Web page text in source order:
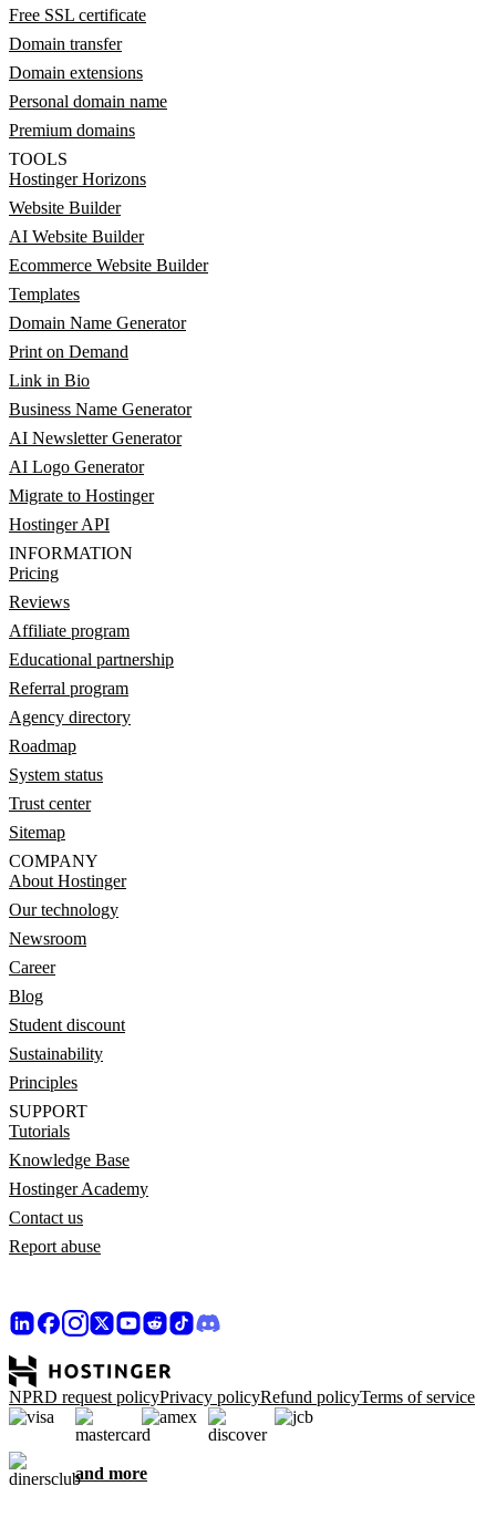
Free SSL certificate
Domain transfer
Domain extensions
Personal domain name
Premium domains
TOOLS
Hostinger Horizons
Website Builder
AI Website Builder
Ecommerce Website Builder
Templates
Domain Name Generator
Print on Demand
Link in Bio
Business Name Generator
AI Newsletter Generator
AI Logo Generator
Migrate to Hostinger
Hostinger API
INFORMATION
Pricing
Reviews
Affiliate program
Educational partnership
Referral program
Agency directory
Roadmap
System status
Trust center
Sitemap
COMPANY
About Hostinger
Our technology
Newsroom
Career
Blog
Student discount
Sustainability
Principles
SUPPORT
Tutorials
Knowledge Base
Hostinger Academy
Contact us
Report abuse
NPRD request policyPrivacy policyRefund policyTerms of service
and more